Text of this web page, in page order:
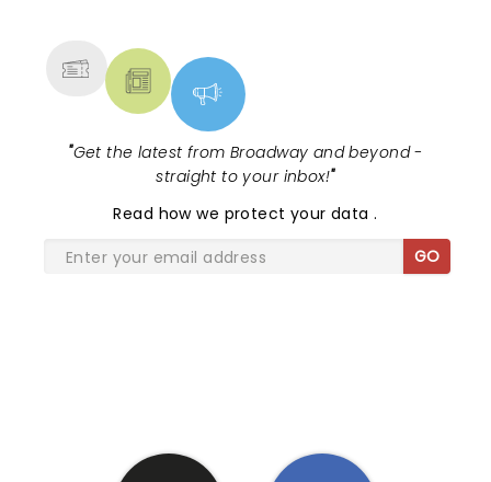
"Get the latest from Broadway and beyond -
straight to your inbox!"
Read how we protect your data.
GO